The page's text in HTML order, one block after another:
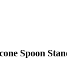
Spoon